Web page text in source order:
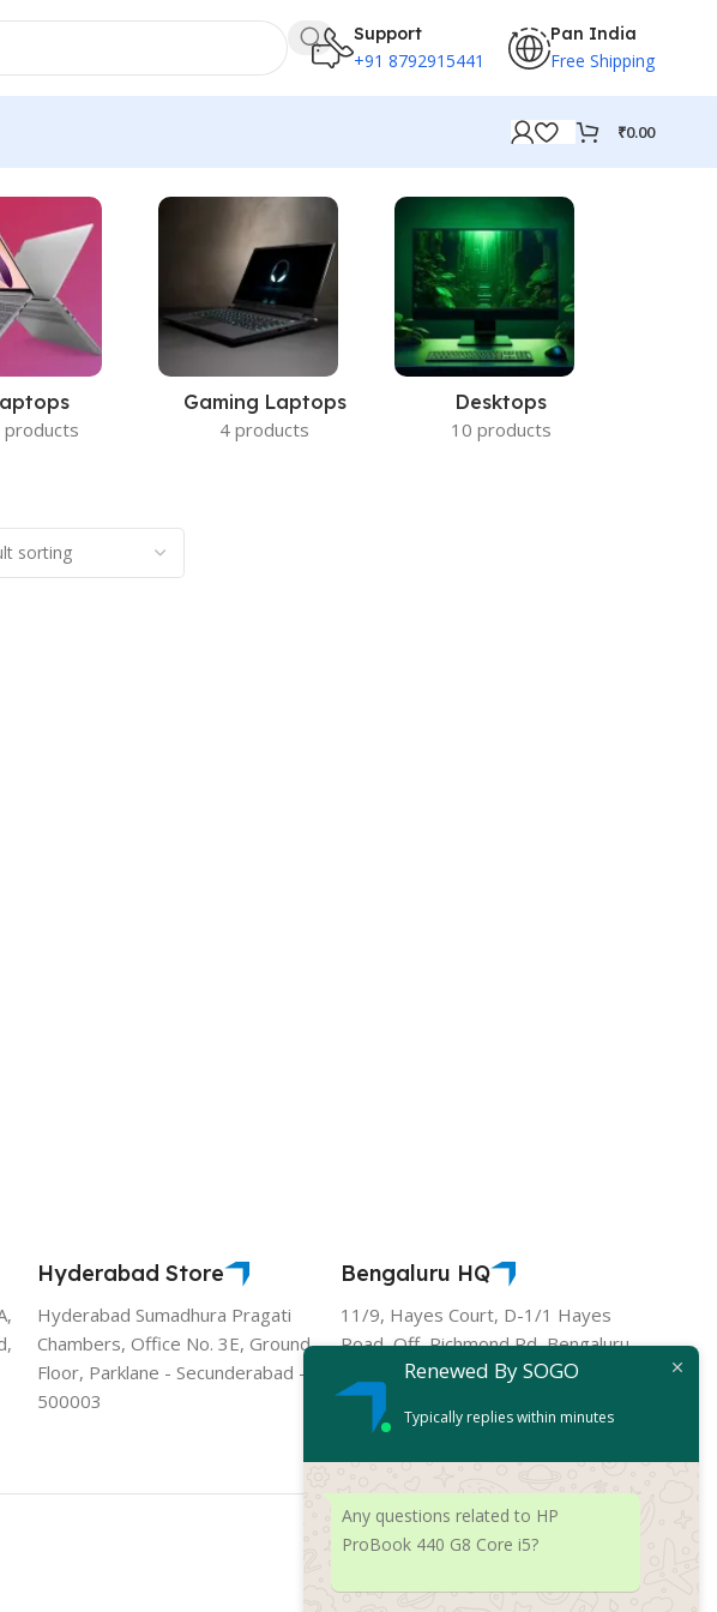
Support
+91 8792915441
Pan India
Free Shipping
₹0.00
products
Gaming Laptops
4 products
Desktops
10 products
Hyderabad Store
Hyderabad Sumadhura Pragati
Chambers, Office No. 3E, Ground
Floor, Parklane - Secunderabad -
500003
Bengaluru HQ
11/9, Hayes Court, D-1/1 Hayes
Road, Off, Richmond Rd, Bengaluru,
Karnataka 560025
Renewed By SOGO
Typically replies within minutes
Any questions related to HP
ProBook 440 G8 Core i5?